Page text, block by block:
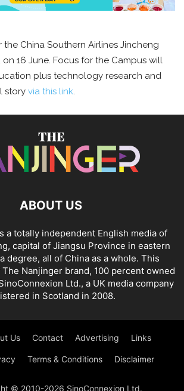
China Southern Airlines Jincheng
16 June. Focus for the Campus will
plus technology research and
story via this link.
ABOUT US
a totally independent English media of
capital of Jiangsu Province in eastern
degree, all of China as a whole. This
Nanjinger brand, 100 percent owned
Ltd., a UK media company
in Scotland in 2008.
Us Contact Advertising Links
Terms & Conditions Disclaimer
© 2010-2026 SinoConnexion Ltd.